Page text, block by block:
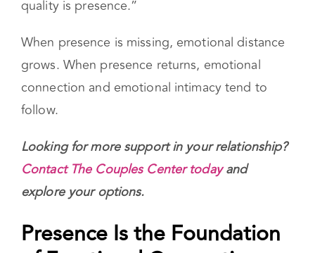
really affects the quality of a relationship that
usually people don’t talk about. And that
quality is presence.”
When presence is missing, emotional distance
grows. When presence returns, emotional
connection and emotional intimacy tend to
follow.
Looking for more support in your relationship?
Contact The Couples Center today
and
explore your options.